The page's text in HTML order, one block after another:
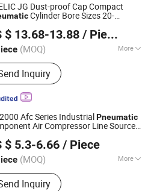
JG Dust-proof Cap Compact
Cylinder Bore Sizes 20-
proof Rod Seal Design and Auto-
Availability
$ 13.68-13.88 / Piece
(MOQ) More
Products:Cylinder, Solenoid
Pneumatic Cylinder, Pneumatic
Pneumatic Component, Vacuum
Pneumatic Fitting,
Inquiry
CORP.
Since 2026
Afc Series IndustrialPneumatic
Air Compressor Line Source
Cartridge for Air Compressor
$ 5.3-6.66 / Piece
(MOQ) More
Temperature :
Inquiry
Ltd.
Since 2011